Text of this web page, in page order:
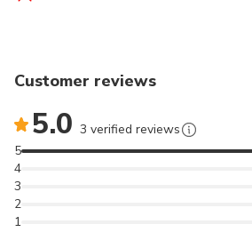
Customer reviews
5.0 3 verified reviews
1
2
3
4
5